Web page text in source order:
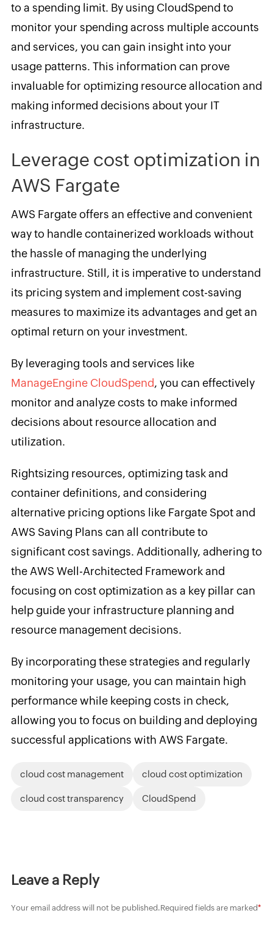
to a spending limit. By using CloudSpend to
monitor your spending across multiple accounts
and services, you can gain insight into your
usage patterns. This information can prove
invaluable for optimizing resource allocation and
making informed decisions about your IT
infrastructure.
Leverage cost optimization in
AWS Fargate
AWS Fargate offers an effective and convenient
way to handle containerized workloads without
the hassle of managing the underlying
infrastructure. Still, it is imperative to understand
its pricing system and implement cost-saving
measures to maximize its advantages and get an
optimal return on your investment.
By leveraging tools and services like
ManageEngine CloudSpend, you can effectively
monitor and analyze costs to make informed
decisions about resource allocation and
utilization.
Rightsizing resources, optimizing task and
container definitions, and considering
alternative pricing options like Fargate Spot and
AWS Saving Plans can all contribute to
significant cost savings. Additionally, adhering to
the AWS Well-Architected Framework and
focusing on cost optimization as a key pillar can
help guide your infrastructure planning and
resource management decisions.
By incorporating these strategies and regularly
monitoring your usage, you can maintain high
performance while keeping costs in check,
allowing you to focus on building and deploying
successful applications with AWS Fargate.
cloud cost management cloud cost optimization
cloud cost transparency CloudSpend
Leave a Reply
Your email address will not be published.Required fields are marked*